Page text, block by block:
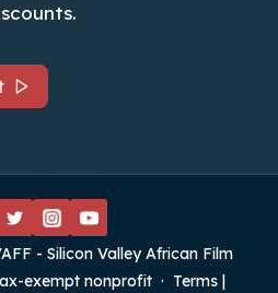
- Silicon Valley African Film
exempt nonprofit · Terms